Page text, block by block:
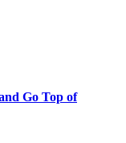
Go Top of